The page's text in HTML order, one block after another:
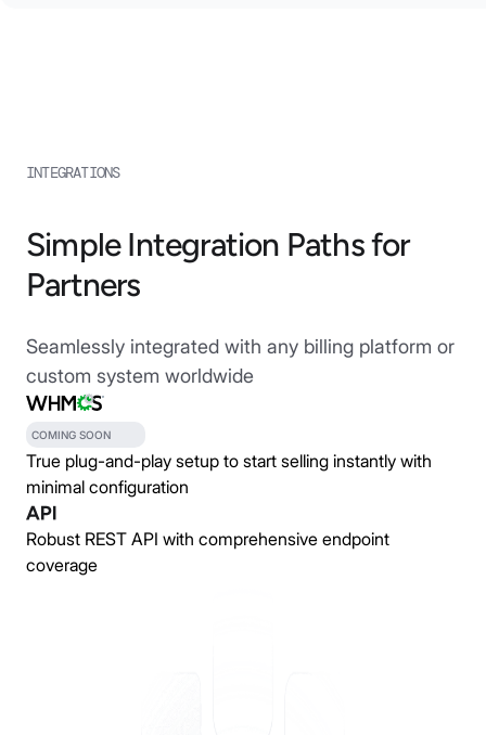
INTEGRATIONS
Simple Integration Paths for
Partners
Seamlessly integrated with any billing platform or
custom system worldwide
COMING SOON
True plug-and-play setup to start selling instantly with
minimal configuration
Robust REST API with comprehensive endpoint
coverage